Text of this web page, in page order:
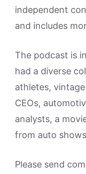
independent
and includes
The podcast is
had a diverse
athletes,
CEOs,
analysts, a
from auto
Please send